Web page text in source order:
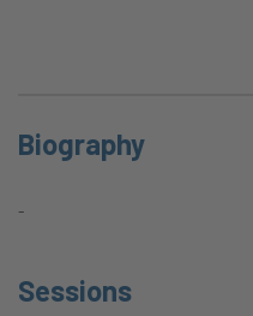
Biography
-
Sessions